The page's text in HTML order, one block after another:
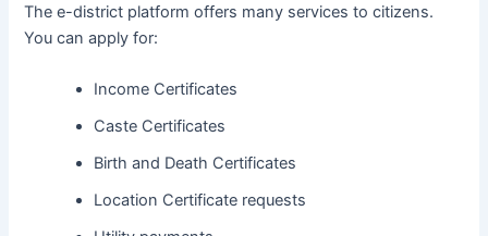
The e-district platform offers many services to citizens.
You can apply for:
Income Certificates
Caste Certificates
Birth and Death Certificates
Location Certificate requests